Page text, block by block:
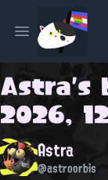
Open main menu
Astra's
2026,
Astra
@astroorbis